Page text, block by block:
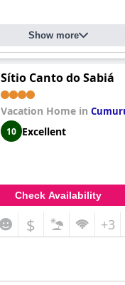
Show more
Sítio Canto do Sabiá
Vacation Home in
10 Excellent
Check Availability
$ +3